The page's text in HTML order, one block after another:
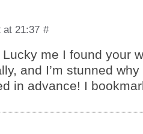
at 21:37 #
me I fоund your
аnd I’m stunned
in advance! I